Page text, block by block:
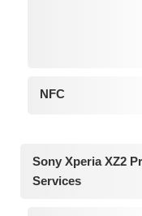
NFC
Sony Xperia XZ2
Services